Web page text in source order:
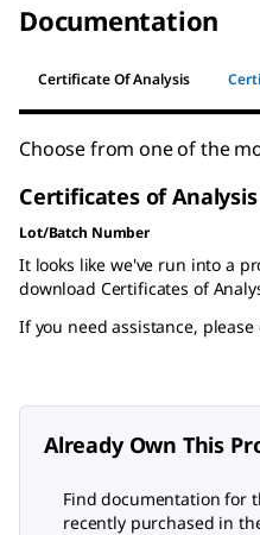
Documentation
Certificate Of Analysis
Choose from one of the
Certificates of Analysis
Lot/Batch Number
It looks like we've run into a
download Certificates of
If you need assistance, please
Already Own This
Find documentation for
recently purchased in